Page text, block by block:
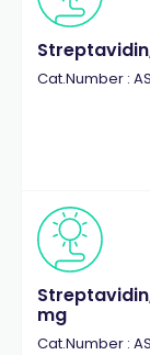
Cat.Number :
mg
Cat.Number :